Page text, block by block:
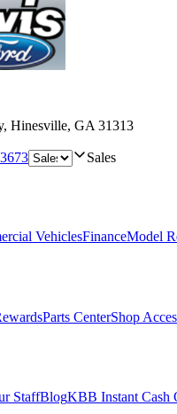
, Hinesville, GA 31313
Sales
VehiclesFinanceModel
Parts CenterShop
StaffBlogKBB Instant Cash